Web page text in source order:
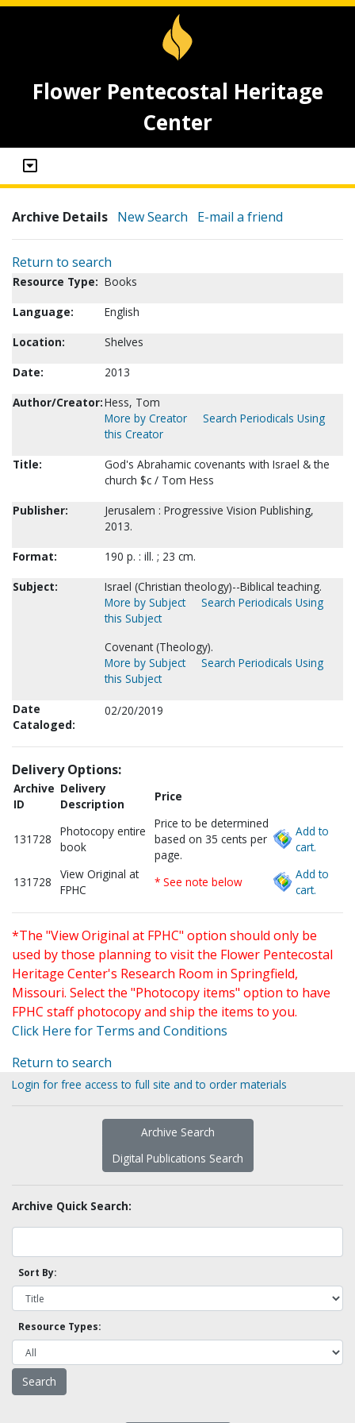
Flower Pentecostal Heritage
Center
Archive Details New Search E-mail a friend
Return to search
Resource Type: Books
Language:
English
Location:
Shelves
Date:
2013
Author/Creator:Hess, Tom
More by Creator
Search Periodicals Using
this Creator
Title:
God's Abrahamic covenants with Israel & the
church $c / Tom Hess
Publisher:
Jerusalem : Progressive Vision Publishing,
2013.
Format:
190 p. : ill. ; 23 cm.
Subject:
Israel (Christian theology)--Biblical teaching.
More by Subject
Search Periodicals Using
this Subject
Covenant (Theology).
More by Subject
Search Periodicals Using
this Subject
Date
Cataloged:
02/20/2019
Delivery Options:
Archive
ID
Delivery
Description
Price
131728
Photocopy entire
book
Price to be determined
based on 35 cents per
page.
Add to
cart.
131728
View Original at
FPHC
* See note below
Add to
cart.
*The "View Original at FPHC" option should only be
used by those planning to visit the Flower Pentecostal
Heritage Center's Research Room in Springfield,
Missouri. Select the "Photocopy items" option to have
FPHC staff photocopy and ship the items to you.
Click Here for Terms and Conditions
Return to search
Login for free access to full site and to order materials
Archive Search
Digital Publications Search
Archive Quick Search:
Sort By:
Resource Types: